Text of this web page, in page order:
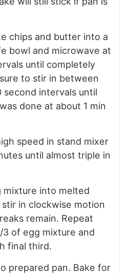
chips and butter into a
bowl and microwave at
until completely
to stir in between
second intervals until
done at about 1 min
speed in stand mixer
until almost triple in
mixture into melted
in clockwise motion
remain. Repeat
of egg mixture and
final third.
prepared pan. Bake for